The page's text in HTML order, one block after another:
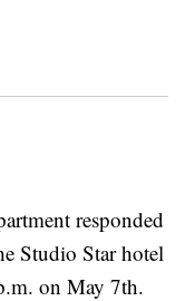
responded
Studio Star hotel
on May 7th.